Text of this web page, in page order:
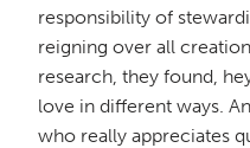
responsibility of
reigning over all
research, they found,
love in different ways.
who really appreciates